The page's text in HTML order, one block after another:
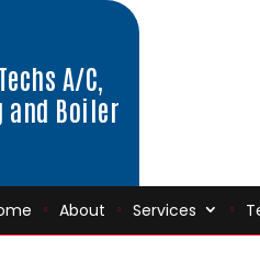
A/C,
and Boiler
About Services